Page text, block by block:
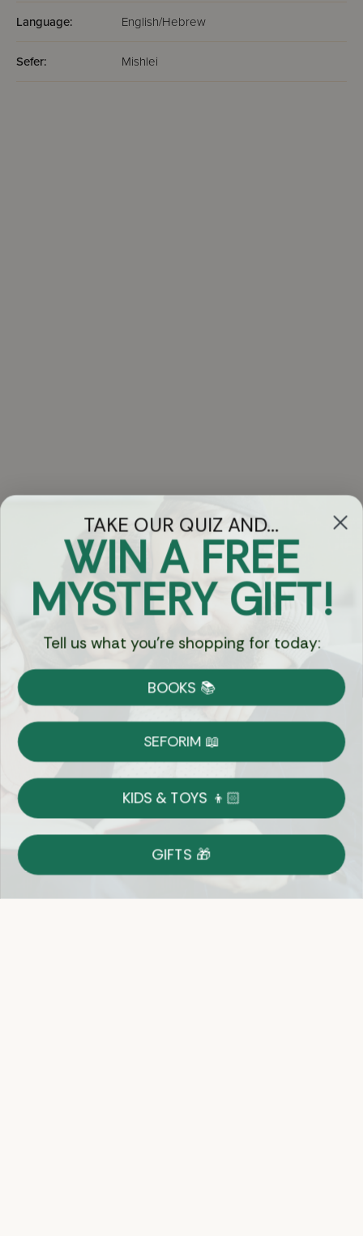
Language: English/Hebrew
Sefer: Mishlei
Got Questions?
Chat
Currency:
Shipping
on Most Orders
Returns
Shop With Confidence
Easy 14-Day Return Policy
Details
TAKE OUR QUIZ AND...
WIN A FREE
MYSTERY GIFT!
Tell us what you're shopping for today:
BOOKS 📚
SEFORIM 📖
KIDS & TOYS 👦🏻
GIFTS 🎁